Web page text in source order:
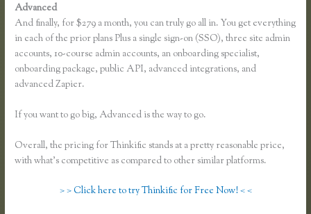
Advanced
And finally, for $279 a month, you can truly go all in. You get everything
in each of the prior plans Plus a single sign-on (SSO), three site admin
accounts, 10-course admin accounts, an onboarding specialist,
onboarding package, public API, advanced integrations, and
advanced Zapier.
If you want to go big, Advanced is the way to go.
Overall, the pricing for Thinkific stands at a pretty reasonable price,
with what’s competitive as compared to other similar platforms.
> > Click here to try Thinkific for Free Now! < <